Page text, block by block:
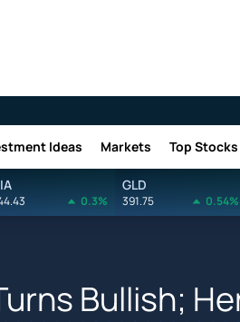
Ideas Markets Top Stocks
0.3%
GLD
391.75 0.54%
Bullish;